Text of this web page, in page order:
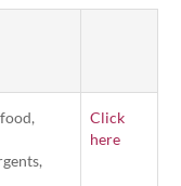
Click
here